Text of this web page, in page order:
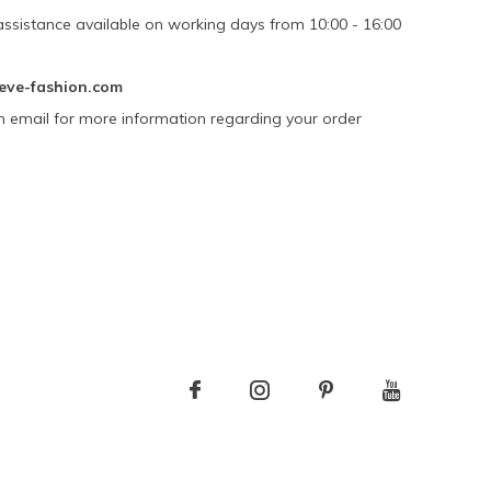
available on working days from 10:00 - 16:00
fashion.com
email for more information regarding your order